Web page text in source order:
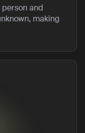
and
making